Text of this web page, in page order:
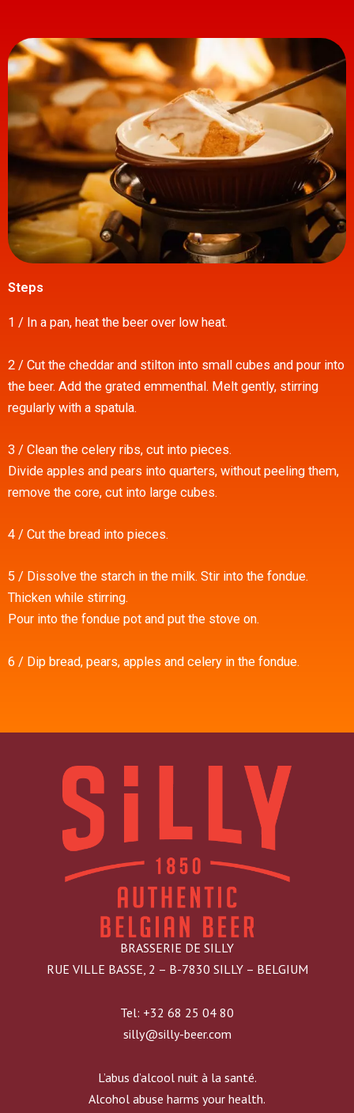
Steps
1 / In a pan, heat the beer over low heat.
2 / Cut the cheddar and stilton into small cubes and pour into
the beer. Add the grated emmenthal. Melt gently, stirring
regularly with a spatula.
3 / Clean the celery ribs, cut into pieces.
Divide apples and pears into quarters, without peeling them,
remove the core, cut into large cubes.
4 / Cut the bread into pieces.
5 / Dissolve the starch in the milk. Stir into the fondue.
Thicken while stirring.
Pour into the fondue pot and put the stove on.
6 / Dip bread, pears, apples and celery in the fondue.
BRASSERIE DE SILLY
RUE VILLE BASSE, 2 – B-7830 SILLY – BELGIUM
Tel: +32 68 25 04 80
silly@silly-beer.com
L’abus d’alcool nuit à la santé.
Alcohol abuse harms your health.